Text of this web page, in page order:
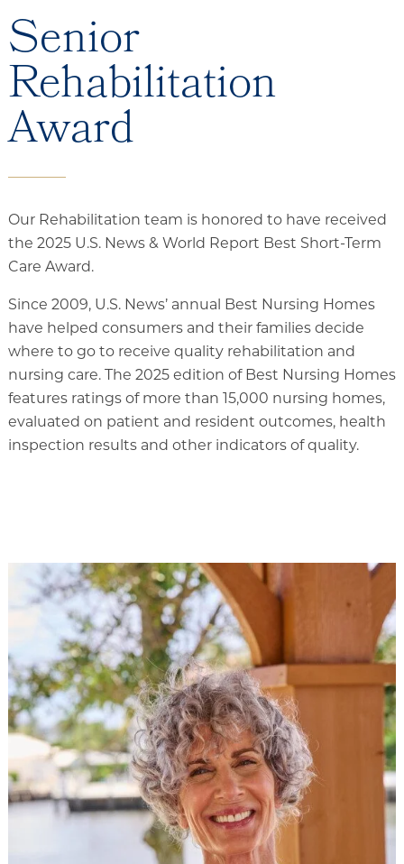
Senior
Rehabilitation
Award
Our Rehabilitation team is honored to have received
the 2025 U.S. News & World Report Best Short-Term
Care Award.
Since 2009, U.S. News’ annual Best Nursing Homes
have helped consumers and their families decide
where to go to receive quality rehabilitation and
nursing care. The 2025 edition of Best Nursing Homes
features ratings of more than 15,000 nursing homes,
evaluated on patient and resident outcomes, health
inspection results and other indicators of quality.